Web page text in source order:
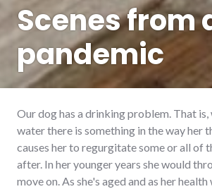
Scenes from
pandemic
Our dog has a drinking problem. That is,
water there is something in the way her
causes her to regurgitate some or all of
after. In her younger years she would
move on. As she's aged and as her